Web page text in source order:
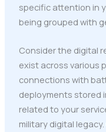
specific attention in
being grouped with
Consider the digital
exist across various
connections with
deployments stored
related to your
military digital